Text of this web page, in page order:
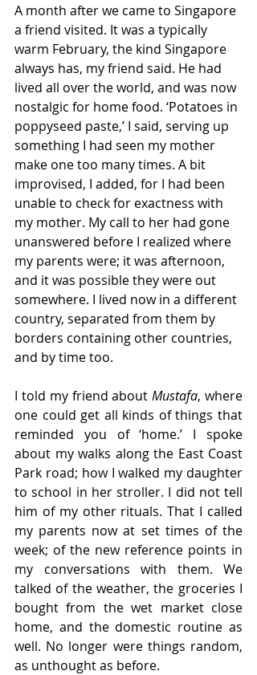
A month after we came to Singapore
a friend visited. It was a typically
warm February, the kind Singapore
always has, my friend said. He had
lived all over the world, and was now
nostalgic for home food. ‘Potatoes in
poppyseed paste,’ I said, serving up
something I had seen my mother
make one too many times. A bit
improvised, I added, for I had been
unable to check for exactness with
my mother. My call to her had gone
unanswered before I realized where
my parents were; it was afternoon,
and it was possible they were out
somewhere. I lived now in a different
country, separated from them by
borders containing other countries,
and by time too.
I told my friend about Mustafa, where
one could get all kinds of things that
reminded you of ‘home.’ I spoke
about my walks along the East Coast
Park road; how I walked my daughter
to school in her stroller. I did not tell
him of my other rituals. That I called
my parents now at set times of the
week; of the new reference points in
my conversations with them. We
talked of the weather, the groceries I
bought from the wet market close
home, and the domestic routine as
well. No longer were things random,
as unthought as before.